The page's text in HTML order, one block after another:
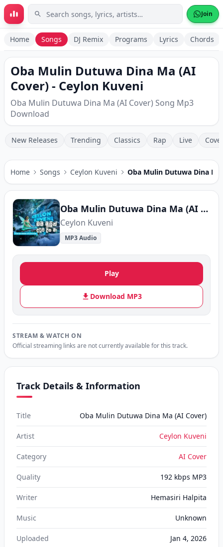
Skip to main content Join
Home Songs DJ Remix Programs Lyrics Chords
Oba Mulin Dutuwa Dina Ma (AI
Cover) - Ceylon Kuveni
Oba Mulin Dutuwa Dina Ma (AI Cover) Song Mp3
Download
New Releases Trending Classics Rap Live
Home Songs Ceylon Kuveni Oba Mulin Dutuwa Dina
Oba Mulin Dutuwa Dina Ma (AI Cover)
Ceylon Kuveni
MP3 Audio
Play
Download MP3
STREAM & WATCH ON
Official streaming links are not currently available for this track.
Track Details & Information
Title Oba Mulin Dutuwa Dina Ma (AI Cover)
Artist Ceylon Kuveni
Category AI Cover
Quality 192 kbps MP3
Writer Hemasiri Halpita
Music Unknown
Uploaded Jan 4, 2026